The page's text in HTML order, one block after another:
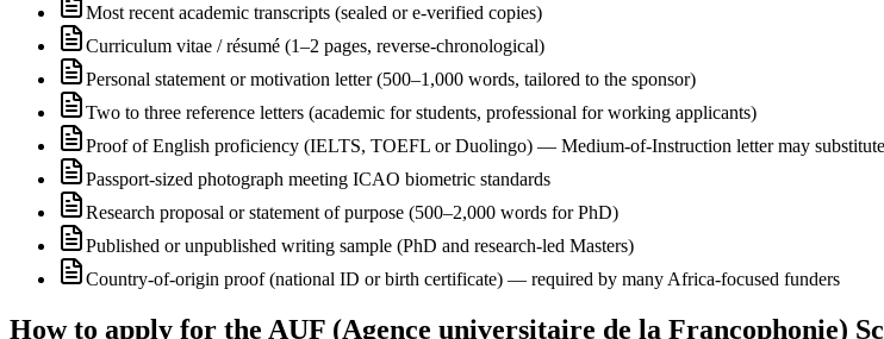
Most recent academic transcripts (sealed or e-verified copies)
Curriculum vitae / résumé (1–2 pages, reverse-chronological)
Personal statement or motivation letter (500–1,000 words, tailored to the sponsor)
Two to three reference letters (academic for students, professional for working applicants)
Proof of English proficiency (IELTS, TOEFL or Duolingo) — Medium-of-Instruction letter may
Passport-sized photograph meeting ICAO biometric standards
Research proposal or statement of purpose (500–2,000 words for PhD)
Published or unpublished writing sample (PhD and research-led Masters)
Country-of-origin proof (national ID or birth certificate) — required by many Africa-focused funders
How to apply for the AUF (Agence universitaire de la Francophonie)